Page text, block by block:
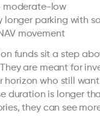
moderate-low
longer parking with
movement
funds sit a step
are meant for
horizon who still
duration is longer
they can see